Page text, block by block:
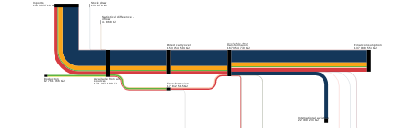
inflow
Statistical difference -
41 868 GJ
Available from all
sources
171 307 109 GJ
Stock draw
133 978 GJ
Imports
158 365 710 GJ
Production
12 761 366 GJ
Direct carry-over
153 454 594 GJ
transformation
Available after
167 354 770 GJ
Transformation
17 852 515 GJ
Final consumption
137 988 554 GJ
International aviation
22 889 236 GJ